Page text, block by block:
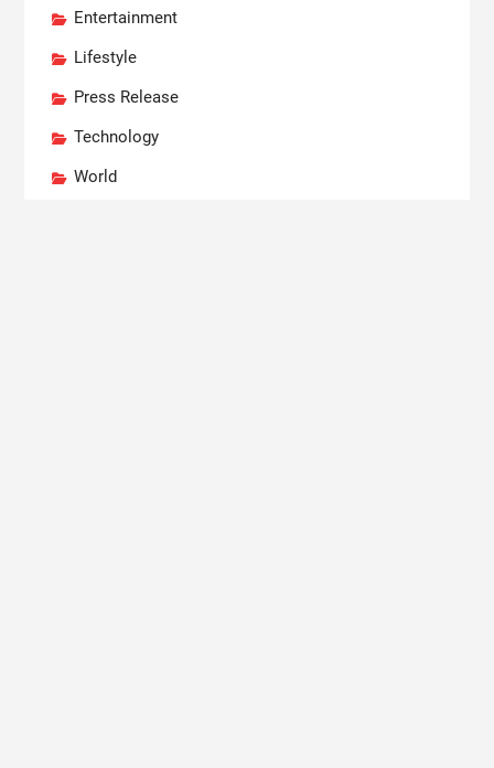
Entertainment
Lifestyle
Press Release
Technology
World